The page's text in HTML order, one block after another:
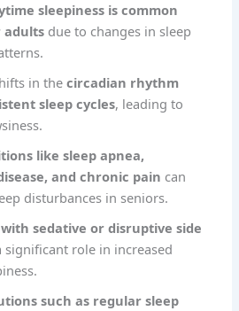
sleepiness is common
adults due to changes in sleep
in thecircadian rhythm
sleep cycles, leading to
like sleep apnea,
and chronic pain can
disturbances in seniors.
sedative or disruptive side
significant role in increased
such as regular sleep